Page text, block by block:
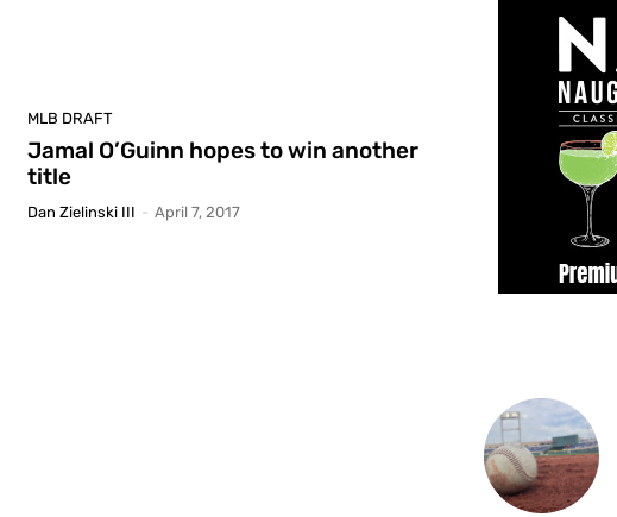
MLB DRAFT
Jamal O’Guinn hopes to win another
title
Dan Zielinski III - April 7, 2017